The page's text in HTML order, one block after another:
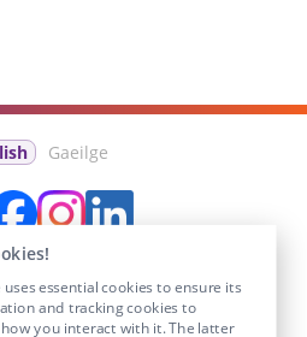
Gaeilge
essential cookies to ensure its
and tracking cookies to
you interact with it. The latter